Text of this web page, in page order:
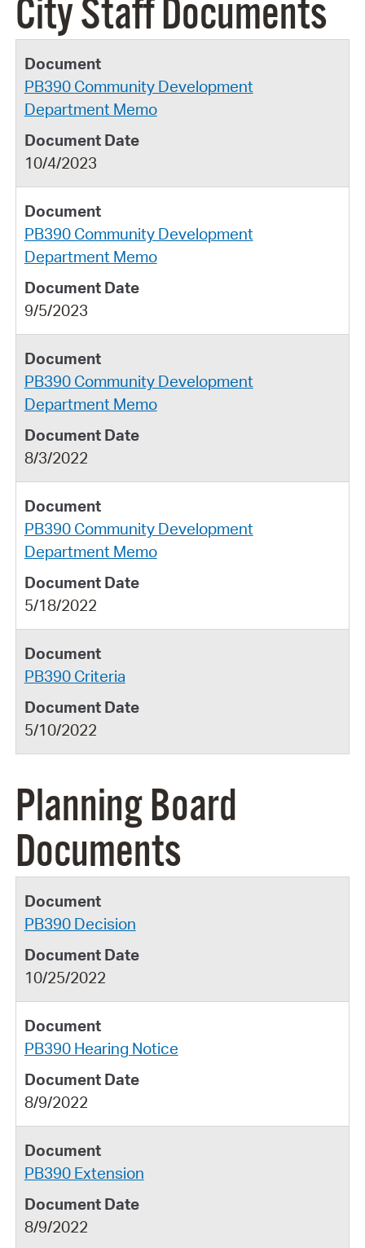
City Staff Documents
PB390 Community Development
Department Memo
10/4/2023
PB390 Community Development
Department Memo
9/5/2023
PB390 Community Development
Department Memo
8/3/2022
PB390 Community Development
Department Memo
5/18/2022
PB390 Criteria
5/10/2022
Planning Board
Documents
PB390 Decision
10/25/2022
PB390 Hearing Notice
8/9/2022
PB390 Extension
8/9/2022